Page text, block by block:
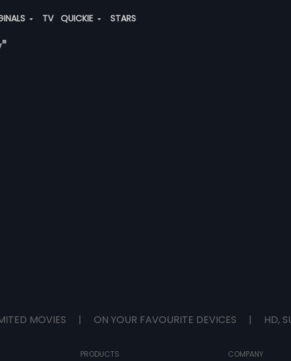
TV QUICKIE STARS
MOVIES | ON YOUR FAVOURITE DEVICES | HD,
PRODUCTS
COMPANY